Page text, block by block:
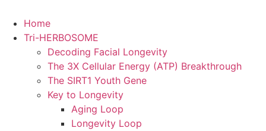
Home
Tri-HERBOSOME
Decoding Facial Longevity
The 3X Cellular Energy (ATP) Breakthrough
The SIRT1 Youth Gene
Key to Longevity
Aging Loop
Longevity Loop